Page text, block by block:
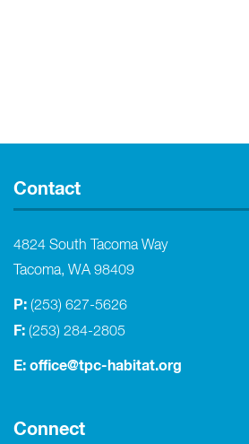
Contact
4824 South Tacoma Way
Tacoma, WA 98409
P: (253) 627-5626
F: (253) 284-2805
E: office@tpc-habitat.org
Connect